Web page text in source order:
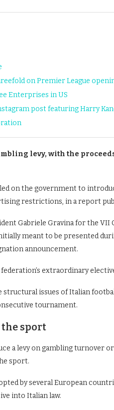
on Premier League
Enterprises in US
post featuring Harry
levy, with the
on the government to
restrictions, in a report
Gabriele Gravina for the VII
meant to be presented
announcement.
extraordinary
structural issues of Italian
tournament.
sport
a levy on gambling turnover
sport.
by several European
into Italian law.